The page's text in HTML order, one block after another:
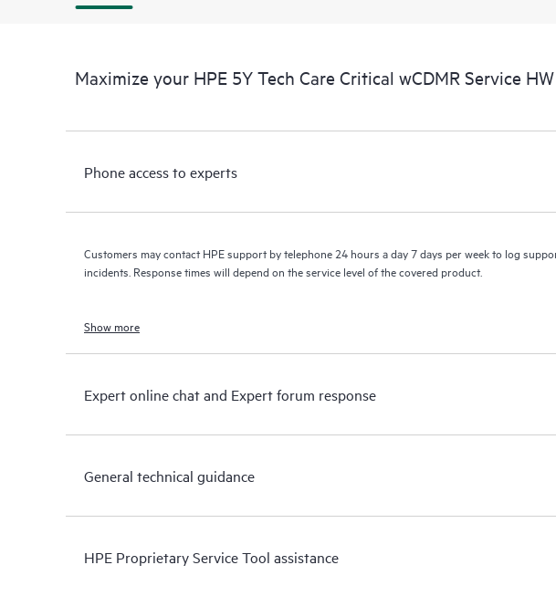
Maximize your HPE 5Y Tech Care Critical wCDMR Service
Phone access to experts
Customers may contact HPE support by telephone 24 hours a day 7 days per week to log
incidents. Response times will depend on the service level of the covered product.
Show more
Expert online chat and Expert forum response
General technical guidance
HPE Proprietary Service Tool assistance